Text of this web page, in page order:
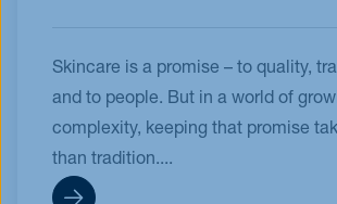
Skincare is a promise – to quality,
and to people. But in a world of
complexity, keeping that promise
than tradition....